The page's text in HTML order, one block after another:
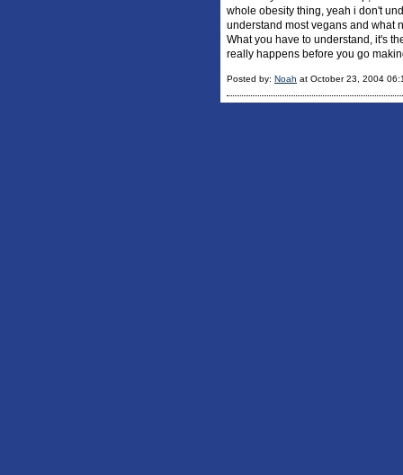
whole obesity thing, yeah i don't
understand most vegans and what
What you have to understand, it's
really happens before you go
Posted by: Noah at October 23, 2004